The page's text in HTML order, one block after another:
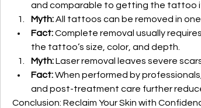
and comparable to getting the tattoo
Myth: All tattoos can be removed in one
Fact: Complete removal usually
the tattoo’s size, color, and depth.
Myth: Laser removal leaves severe
Fact: When performed by
and post-treatment care further
Conclusion: Reclaim Your Skin with